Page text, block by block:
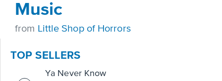
contact
accessibility-
questions
Music
from Little Shop of Horrors
TOP SELLERS
Ya Never Know